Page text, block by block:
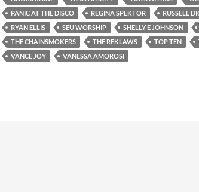
PANIC AT THE DISCO
REGINA SPEKTOR
RUSSELL
RYAN ELLIS
SEU WORSHIP SHELLY E JOHNSON
THE CHAINSMOKERS
THE REKLAWS TOP TEN
VANCE JOY
VANESSA AMOROSI